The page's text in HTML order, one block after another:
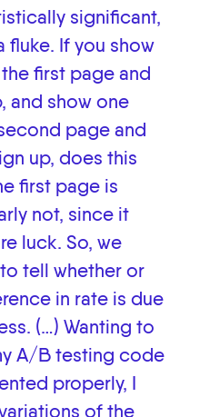
significant,
fluke. If you show
first page and
and show one
page and
up, does this
first page is
not, since it
luck. So, we
tell whether or
in rate is due
(…) Wanting to
A/B testing code
properly, I
of the